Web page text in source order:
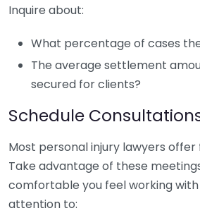
Inquire about:
What percentage of cases
The average settlement
secured for clients?
Schedule
Most personal injury lawyers
Take advantage of these
comfortable you feel working
attention to: